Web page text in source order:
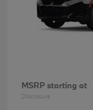
MSRP starting at
Disclosure